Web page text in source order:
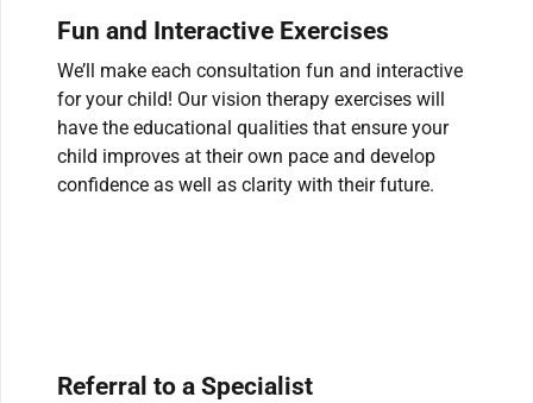
Fun and Interactive Exercises
We’ll make each consultation fun and interactive
for your child! Our vision therapy exercises will
have the educational qualities that ensure your
child improves at their own pace and develop
confidence as well as clarity with their future.
Referral to a Specialist